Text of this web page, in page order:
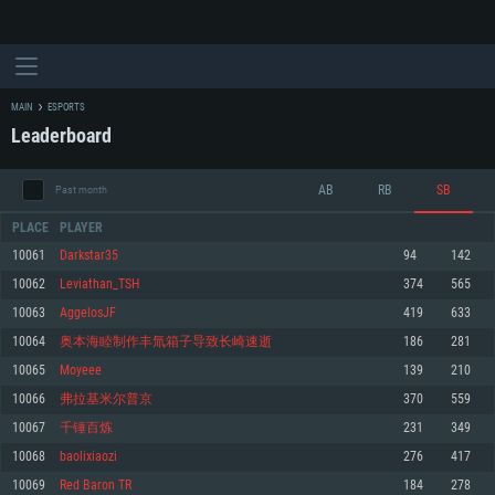
SYSTEM REQUIREMENTS
For PC
Minimum
OS: Windows 10 (64 bit)
Processor: Dual-Core 2.2 GHz
Minimum
OS: Mac OS Big Sur 11.0 or newer
Processor: Core i5, minimum 2.2GHz (Intel Xeon is not supported)
Minimum
OS: Most modern 64bit Linux distributions
Processor: Dual-Core 2.4 GHz
MAIN ESPORTS
Leaderboard
Past month AB RB SB
PLACE PLAYER
10061 Darkstar35 94 142
10062 Leviathan_TSH 374 565
10063 AggelosJF 419 633
10064 奥本海睦制作丰氚箱子导致长崎速逝 186 281
10065 Moyeee 139 210
10066 弗拉基米尔普京 370 559
10067 千锤百炼 231 349
10068 baolixiaozi 276 417
10069 Red Baron TR 184 278